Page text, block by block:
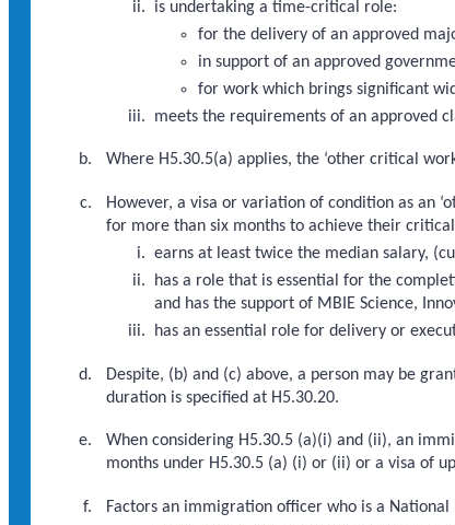
is undertaking a time-critical role:
for the delivery of an approved
in support of an approved
for work which brings significant
meets the requirements of an approved
Where H5.30.5(a) applies, the ‘other critical
However, a visa or variation of condition as an
for more than six months to achieve their
earns at least twice the median salary,
has a role that is essential for the
and has the support of MBIE Science,
has an essential role for delivery or
Despite, (b) and (c) above, a person may be
duration is specified at H5.30.20.
When considering H5.30.5 (a)(i) and (ii), an
months under H5.30.5 (a) (i) or (ii) or a visa of
Factors an immigration officer who is a